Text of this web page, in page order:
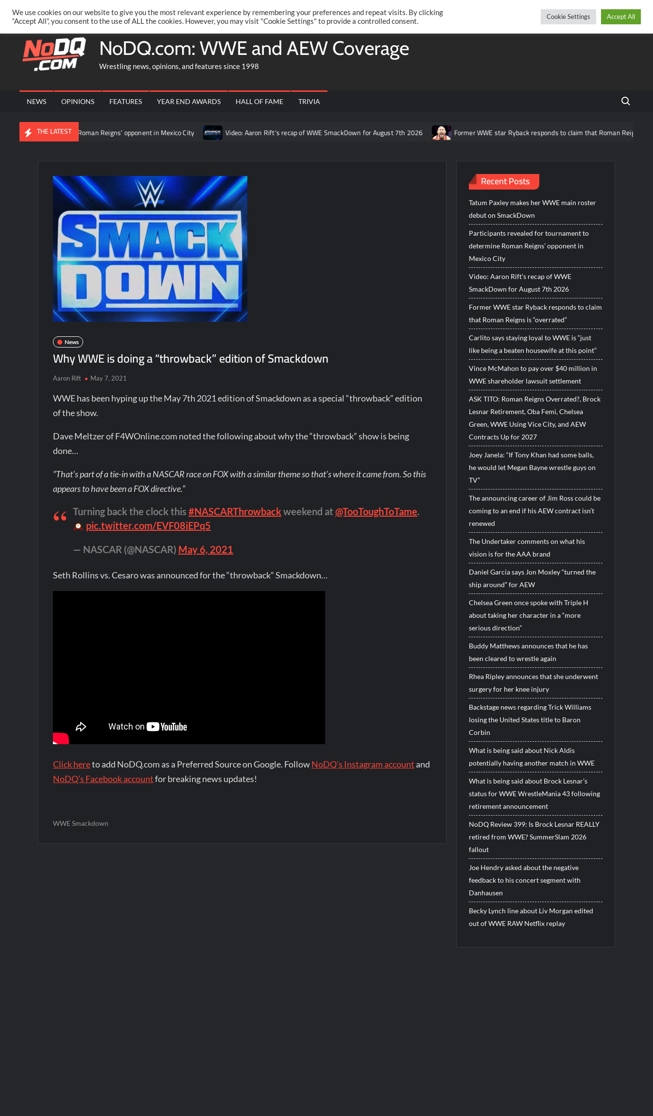
content
Saturday, August 08, 2026
PRIVACY POLICY MERCHANDISE FACEBOOK GROUP @AARONRIFT TwitterFacebook
NoDQ.com: WWE and AEW Coverage
Wrestling news, opinions, and features since 1998
NEWS OPINIONS FEATURES YEAR END AWARDS HALL OF FAME TRIVIA Search
THE LATEST
to determine Roman Reigns’ opponent in Mexico City Video: Aaron Rift’s recap of WWE SmackDown for August 7th 2026 Former WWE star Ryback responds to claim that Roman Reigns is
News
Why WWE is doing a “throwback” edition of Smackdown
Aaron Rift May 7, 2021
WWE has been hyping up the May 7th 2021 edition of Smackdown as a special “throwback” edition
of the show.
Dave Meltzer of F4WOnline.com noted the following about why the “throwback” show is being
done…
“That’s part of a tie-in with a NASCAR race on FOX with a similar theme so that’s where it came from. So this
appears to have been a FOX directive.”
Turning back the clock this#NASCARThrowbackweekend at@TooToughToTame.
pic.twitter.com/EVF08iEPq5
— NASCAR (@NASCAR) May 6, 2021
Seth Rollins vs. Cesaro was announced for the “throwback” Smackdown…
Click hereto add NoDQ.com as a Preferred Source on Google. FollowNoDQ's Instagram account and
NoDQ's Facebook accountfor breaking news updates!
WWE Smackdown
Recent Posts
Tatum Paxley makes her WWE main roster
debut on SmackDown
Participants revealed for tournament to
determine Roman Reigns’ opponent in
Mexico City
Video: Aaron Rift’s recap of WWE
SmackDown for August 7th 2026
Former WWE star Ryback responds to claim
that Roman Reigns is “overrated”
Carlito says staying loyal to WWE is “just
like being a beaten housewife at this point”
Vince McMahon to pay over $40 million in
WWE shareholder lawsuit settlement
ASK TITO: Roman Reigns Overrated?, Brock
Lesnar Retirement, Oba Femi, Chelsea
Green, WWE Using Vice City, and AEW
Contracts Up for 2027
Joey Janela: “If Tony Khan had some balls,
he would let Megan Bayne wrestle guys on
TV”
The announcing career of Jim Ross could be
coming to an end if his AEW contract isn’t
renewed
The Undertaker comments on what his
vision is for the AAA brand
Daniel Garcia says Jon Moxley “turned the
ship around” for AEW
Chelsea Green once spoke with Triple H
about taking her character in a “more
serious direction”
Buddy Matthews announces that he has
been cleared to wrestle again
Rhea Ripley announces that she underwent
surgery for her knee injury
Backstage news regarding Trick Williams
losing the United States title to Baron
Corbin
What is being said about Nick Aldis
potentially having another match in WWE
What is being said about Brock Lesnar’s
status for WWE WrestleMania 43 following
retirement announcement
NoDQ Review 399: Is Brock Lesnar REALLY
retired from WWE? SummerSlam 2026
fallout
Joe Hendry asked about the negative
feedback to his concert segment with
Danhausen
Becky Lynch line about Liv Morgan edited
out of WWE RAW Netflix replay
We use cookies on our website to give you the most relevant experience by remembering your preferences and repeat visits. By clicking
“Accept All”, you consent to the use of ALL the cookies. However, you may visit "Cookie Settings" to provide a controlled consent.
Cookie Settings Accept All